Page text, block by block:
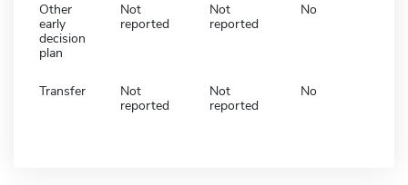
Other
early
decision
plan
Not
reported
Not
reported
No
Transfer
Not
reported
Not
reported
No